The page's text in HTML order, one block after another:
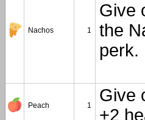
Nachos 1
Give
the
perk.
Peach 1
Give
+2